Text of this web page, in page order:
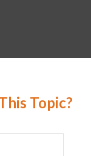
Topic?